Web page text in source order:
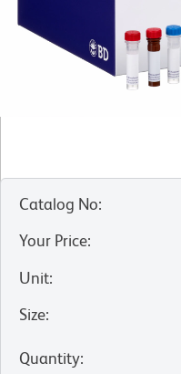
Catalog No:
Your Price:
Unit:
Size:
Quantity: